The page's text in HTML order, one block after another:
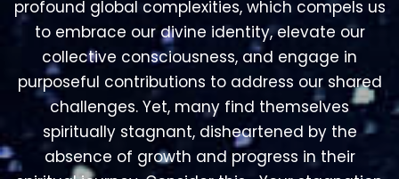
purposeful contributions to address our shared
challenges. Yet, many find themselves
spiritually stagnant, disheartened by the
absence of growth and progress in their
spiritual journey. Consider this… Your stagnation
is a sign that you are on the cusp of a spiritual
metamorphosis! As uncomfortable as it is,